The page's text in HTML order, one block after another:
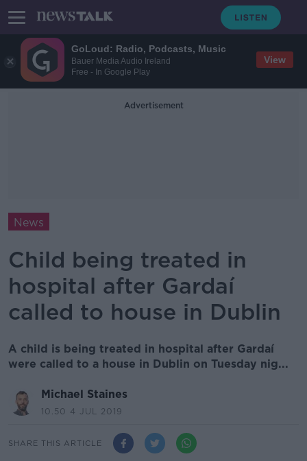
GoLoud: Radio, Podcasts, Music
Bauer Media Audio Ireland
Free - In Google Play
View
Advertisement
News
Child being treated in
hospital after Gardaí
called to house in Dublin
A child is being treated in hospital after Gardaí
were called to a house in Dublin on Tuesday nig...
Michael Staines
10.50 4 JUL 2019
SHARE THIS ARTICLE